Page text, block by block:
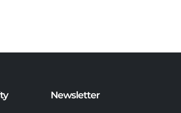
Newsletter